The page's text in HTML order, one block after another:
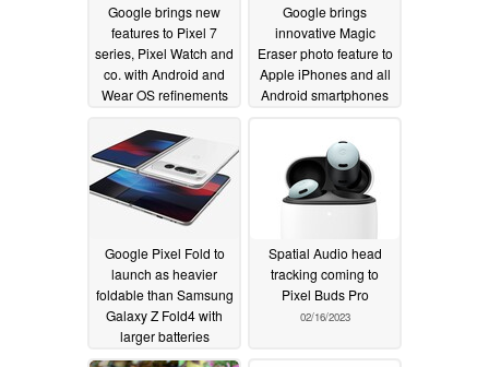
Google brings new
features to Pixel 7
series, Pixel Watch and
co. with Android and
Wear OS refinements
Google brings
innovative Magic
Eraser photo feature to
Apple iPhones and all
Android smartphones
Google Pixel Fold to
launch as heavier
foldable than Samsung
Galaxy Z Fold4 with
larger batteries
02/21/2023
Spatial Audio head
tracking coming to
Pixel Buds Pro
02/16/2023